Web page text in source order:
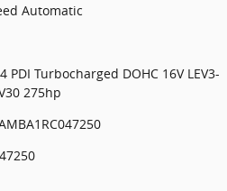
Automatic
PDI Turbocharged DOHC 16V LEV3-
275hp